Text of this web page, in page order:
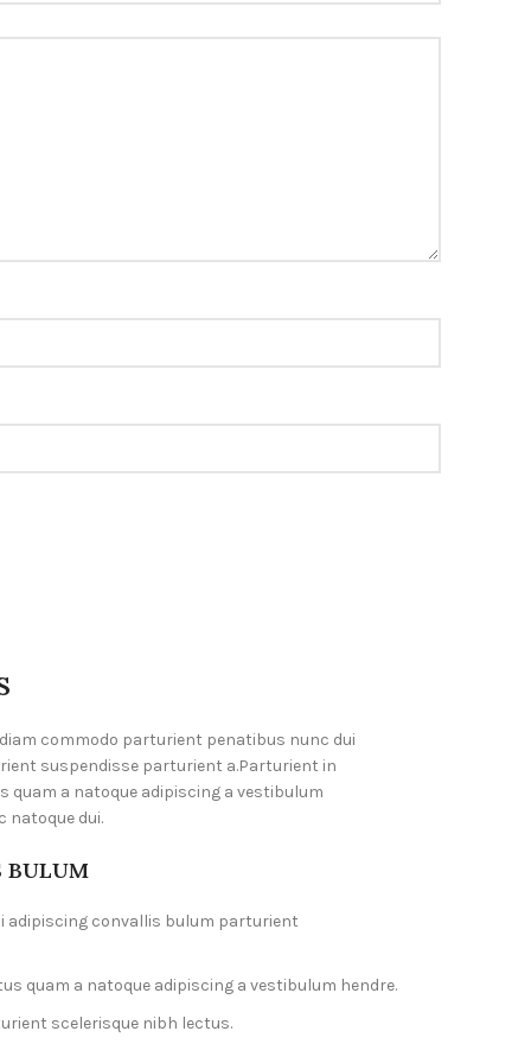
commodo parturient penatibus nunc dui
suspendisse parturient a.Parturient in
a natoque adipiscing a vestibulum
natoque dui.
BULUM
adipiscing convallis bulum parturient
quam a natoque adipiscing a vestibulum hendre.
scelerisque nibh lectus.